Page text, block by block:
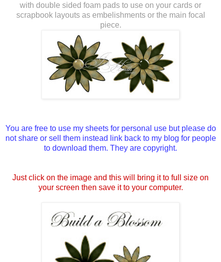
with double sided foam pads to use on your cards or
scrapbook layouts as embelishments or the main focal
piece.
You are free to use my sheets for personal use but please do
not share or sell them instead link back to my blog for people
to download them. They are copyright.
Just click on the image and this will bring it to full size on
your screen then save it to your computer.